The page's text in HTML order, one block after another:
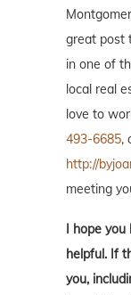
great post
in one of
local real
love to
493-6685,
http://
meeting
I hope
helpful. If
you,